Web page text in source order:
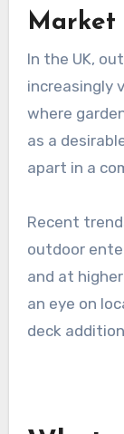
Market
In the UK,
increasingly
where
as a
apart in a
Recent
outdoor
and at
an eye on
deck